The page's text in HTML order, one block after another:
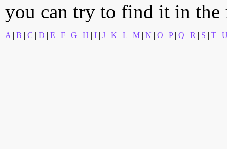
you can try to find it in
A | B | C | D | E | F | G | H | I | J | K | L | M | N | O | P| Q | R | S | T |